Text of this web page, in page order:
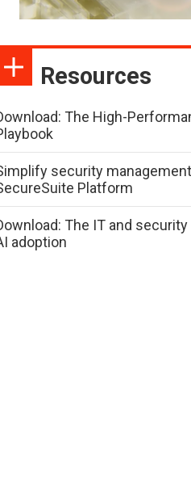
Resources
The High-
security
Platform
The IT and
adoption